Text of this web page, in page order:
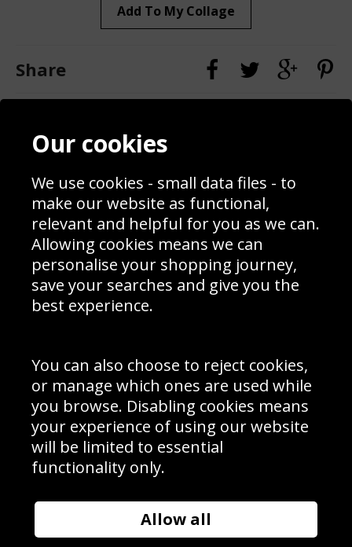
Add To My Collage
Share
Contact
Blog
Prices
Interior Design
Delivery Information
Schools Contact
Returns & Refund Policy
Site Map
Sign up to receive product news, offers and competitions, we
Cookie Policy .
Subscribe
Manage Subscription|Unsubscribe
© Sport Photo Gallery Ltd 2026
Unit 6, Precision 4 Business Park, Styles Close, Sittingbourne,
Website design & development bySyrox Emedia
Our cookies
We use cookies - small data files - to
make our website as functional,
relevant and helpful for you as we can.
Allowing cookies means we can
personalise your shopping journey,
save your searches and give you the
best experience.
You can also choose to reject cookies,
or manage which ones are used while
you browse. Disabling cookies means
your experience of using our website
will be limited to essential
functionality only.
Allow all